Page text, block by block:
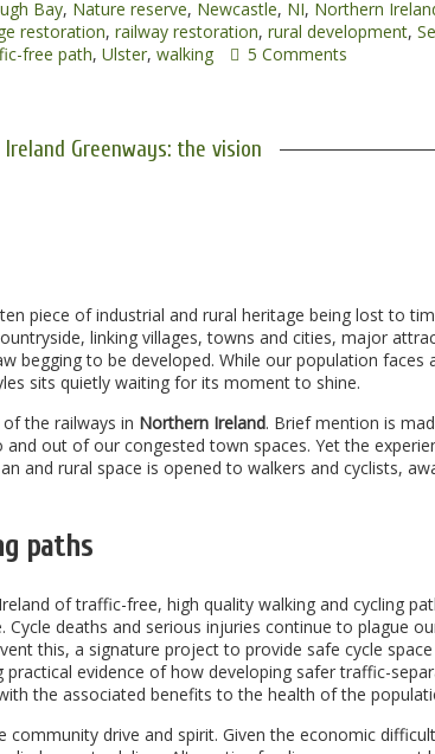
Bay, Nature reserve, Newcastle, NI, Northern
restoration, railway restoration, rural development,
free path, Ulster, walking 5 Comments
Greenways: the vision
piece of industrial and rural heritage being lost to
linking villages, towns and cities, major
begging to be developed. While our population faces
sits quietly waiting for its moment to shine.
the railways in Northern Ireland. Brief mention is
out of our congested town spaces. Yet the
and rural space is opened to walkers and cyclists,
paths
of traffic-free, high quality walking and cycling
deaths and serious injuries continue to plague
this, a signature project to provide safe cycle
evidence of how developing safer traffic-
the associated benefits to the health of the
drive and spirit. Given the economic